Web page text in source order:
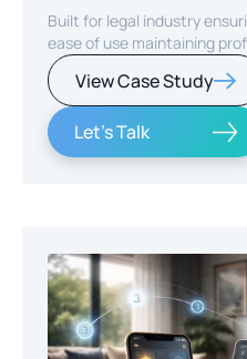
Built for legal industry
ease of use maintaining
View Case Study
Let's Talk